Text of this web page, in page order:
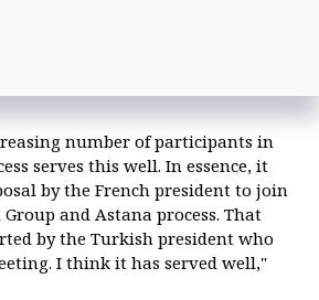
number of participants in
serves this well. In essence, it
by the French president to join
and Astana process. That
by the Turkish president who
I think it has served well,"